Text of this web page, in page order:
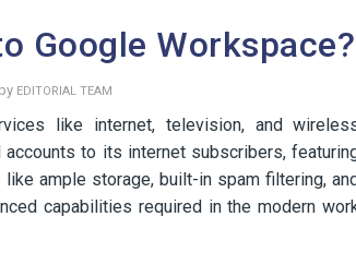
Google Workspace?
EDITORIAL TEAM
like internet, television, and
to its internet subscribers,
ample storage, built-in spam filtering,
capabilities required in the modern